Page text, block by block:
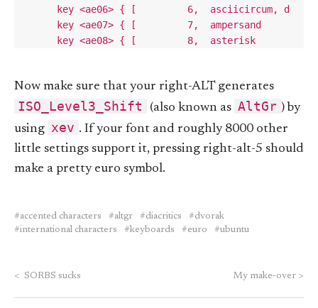
Now make sure that your right-ALT generates
ISO_Level3_Shift (also known as AltGr ) by
using xev . If your font and roughly 8000 other
little settings support it, pressing right-alt-5 should
make a pretty euro symbol.
accented characters altgr diacritics
dvorak
international characters
keyboards euro ubuntu
< SORBS sucks My make-over >